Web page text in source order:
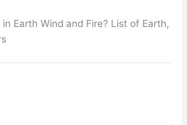
Earth Wind and Fire? List of Earth,